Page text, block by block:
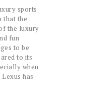
sports
that the
the luxury
fun
to be
to its
when
has